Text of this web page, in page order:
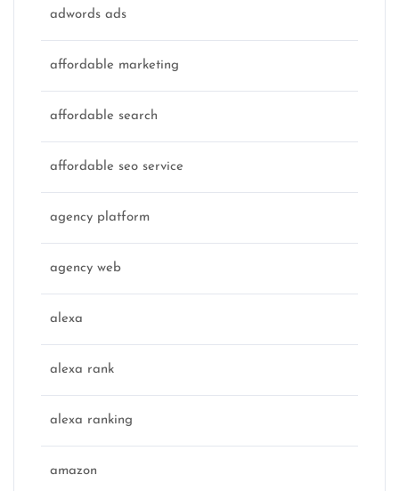
adwords ads
affordable marketing
affordable search
affordable seo service
agency platform
agency web
alexa
alexa rank
alexa ranking
amazon